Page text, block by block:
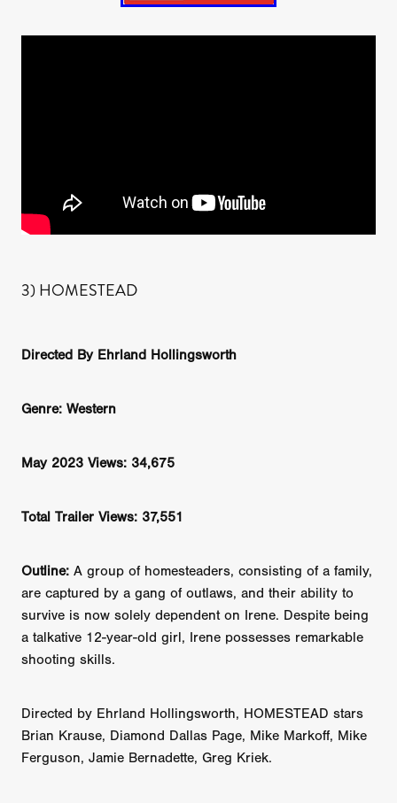
3) HOMESTEAD
Directed By Ehrland Hollingsworth
Genre: Western
May 2023 Views: 34,675
Total Trailer Views: 37,551
Outline: A group of homesteaders, consisting of a family,
are captured by a gang of outlaws, and their ability to
survive is now solely dependent on Irene. Despite being
a talkative 12-year-old girl, Irene possesses remarkable
shooting skills.
Directed by Ehrland Hollingsworth, HOMESTEAD stars
Brian Krause, Diamond Dallas Page, Mike Markoff, Mike
Ferguson, Jamie Bernadette, Greg Kriek.